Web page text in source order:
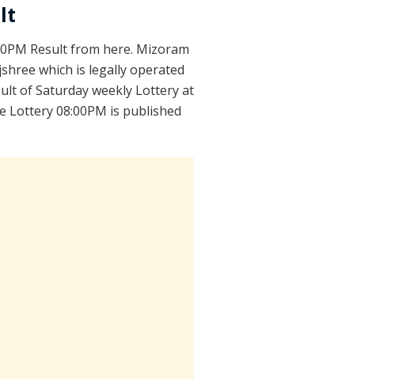
Result from here. Mizoram
which is legally operated
of Saturday weekly Lottery at
Lottery 08:00PM is published